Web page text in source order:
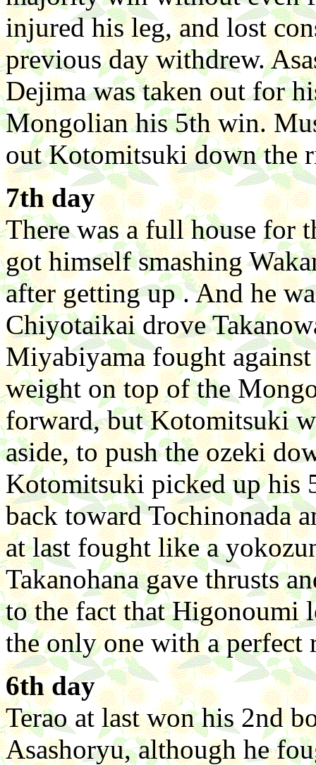
injured his leg, and lost
previous day withdrew.
Dejima was taken out for
Mongolian his 5th win.
out Kotomitsuki down the
7th day
There was a full house for
got himself smashing
after getting up . And he
Chiyotaikai drove
Miyabiyama fought
weight on top of the
forward, but Kotomitsuki
aside, to push the ozeki
Kotomitsuki picked up his
back toward Tochinonada
at last fought like a
Takanohana gave thrusts
to the fact that Higonoumi
the only one with a perfect
6th day
Terao at last won his 2nd
Asashoryu, although he